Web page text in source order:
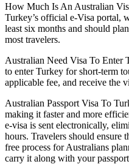
How Much Is An Australian
Turkey’s official e-Visa portal,
least six months and should
most travelers.
Australian Need Visa To Enter
to enter Turkey for short-term
applicable fee, and receive the
Australian Passport Visa To
making it faster and more
e-visa is sent electronically,
hours. Travelers should ensure
free process for Australians
carry it along with your